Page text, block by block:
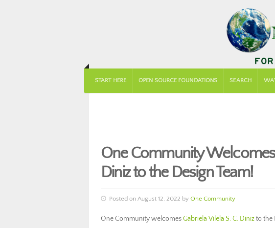
START HERE OPEN SOURCE FOUNDATIONS SEARCH
One Community Welcomes
Diniz to the Design Team!
Posted on August 12, 2022 by One Community
One Community welcomesGabriela Vilela S. C. Dinizto the